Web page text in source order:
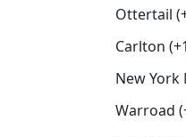
Ottertail
Carlton
New York
Warroad